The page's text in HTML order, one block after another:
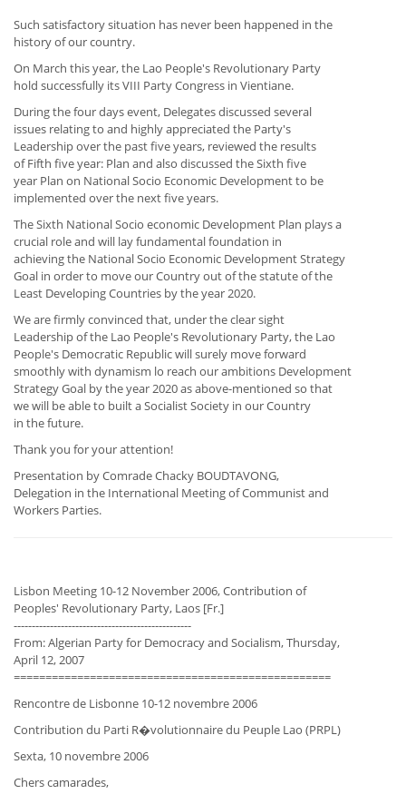
Such satisfactory situation has never been happened in the
history of our country.
On March this year, the Lao People's Revolutionary Party
hold successfully its VIII Party Congress in Vientiane.
During the four days event, Delegates discussed several
issues relating to and highly appreciated the Party's
Leadership over the past five years, reviewed the results
of Fifth five year: Plan and also discussed the Sixth five
year Plan on National Socio Economic Development to be
implemented over the next five years.
The Sixth National Socio economic Development Plan plays a
crucial role and will lay fundamental foundation in
achieving the National Socio Economic Development Strategy
Goal in order to move our Country out of the statute of the
Least Developing Countries by the year 2020.
We are firmly convinced that, under the clear sight
Leadership of the Lao People's Revolutionary Party, the Lao
People's Democratic Republic will surely move forward
smoothly with dynamism lo reach our ambitions Development
Strategy Goal by the year 2020 as above-mentioned so that
we will be able to built a Socialist Society in our Country
in the future.
Thank you for your attention!
Presentation by Comrade Chacky BOUDTAVONG,
Delegation in the International Meeting of Communist and
Workers Parties.
Lisbon Meeting 10-12 November 2006, Contribution of
Peoples' Revolutionary Party, Laos [Fr.]
-------------------------------------------------
From: Algerian Party for Democracy and Socialism, Thursday,
April 12, 2007
==================================================
Rencontre de Lisbonne 10-12 novembre 2006
Contribution du Parti R�volutionnaire du Peuple Lao (PRPL)
Sexta, 10 novembre 2006
Chers camarades,